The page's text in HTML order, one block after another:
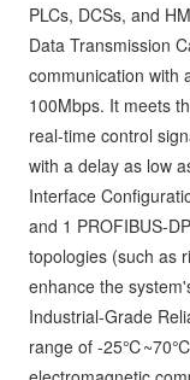
PLCs, DCSs, and
Data Transmission
communication with
100Mbps. It meets
real-time control
with a delay as low
Interface
and 1 PROFIBUS-
topologies (such as
enhance the
Industrial-Grade
range of -